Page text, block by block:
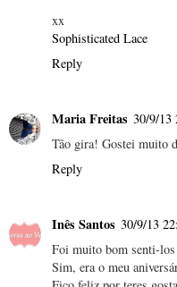
xx
Sophisticated Lace
Reply
Maria Freitas 30/9/13
Tão gira! Gostei muito
Reply
Inês Santos 30/9/13
Foi muito bom senti-los
Sim, era o meu